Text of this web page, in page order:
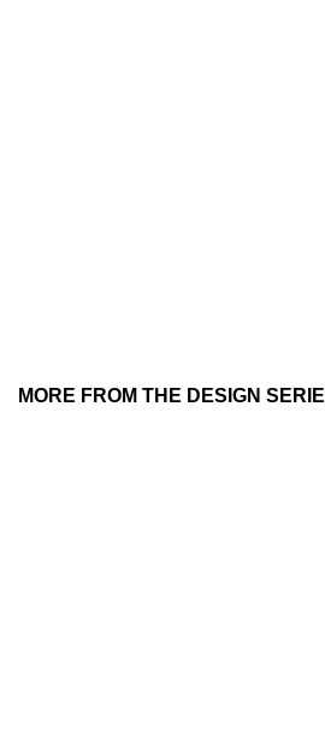
MORE FROM THE DESIGN SERIE